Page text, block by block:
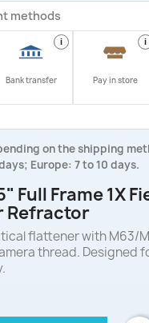
methods
i
Bank transfer
i
Pay in store
on the shipping
Europe: 7 to 10 days.
Full Frame 1X
Refractor
flattener with M63/
thread. Designed